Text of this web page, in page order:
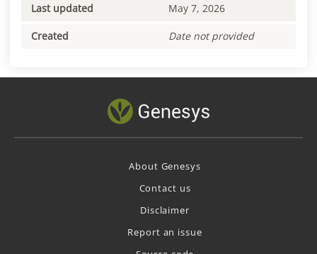
Last updated May 7, 2026
Created Date not provided
About Genesys
Contact us
Disclaimer
Report an issue